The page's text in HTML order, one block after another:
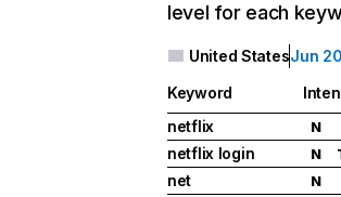
level for each
United StatesJun
Keyword
netflix
N
netflix login
N
net
N